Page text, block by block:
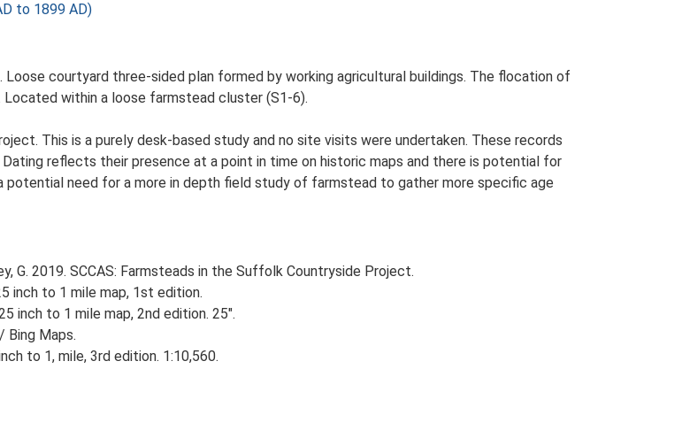
to 1899 AD)
Loose courtyard three-sided plan formed by working agricultural buildings. The flocation of
within a loose farmstead cluster (S1-6).
This is a purely desk-based study and no site visits were undertaken. These records
reflects their presence at a point in time on historic maps and there is potential for
potential need for a more in depth field study of farmstead to gather more specific age
G. 2019. SCCAS: Farmsteads in the Suffolk Countryside Project.
inch to 1 mile map, 1st edition.
inch to 1 mile map, 2nd edition. 25".
Bing Maps.
to 1, mile, 3rd edition. 1:10,560.